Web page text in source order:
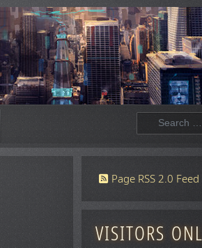
Search
Page RSS 2.0 Feed
VISITORS